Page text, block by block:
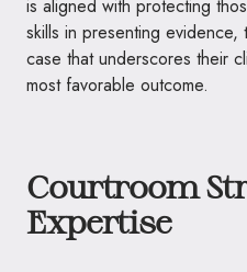
is aligned with protecting
skills in presenting evidence,
case that underscores their
most favorable outcome.
Courtroom
Expertise